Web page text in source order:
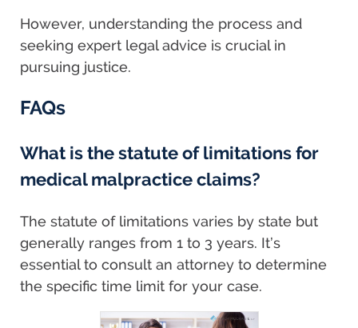
However, understanding the process and
seeking expert legal advice is crucial in
pursuing justice.
FAQs
What is the statute of limitations for
medical malpractice claims?
The statute of limitations varies by state but
generally ranges from 1 to 3 years. It’s
essential to consult an attorney to determine
the specific time limit for your case.